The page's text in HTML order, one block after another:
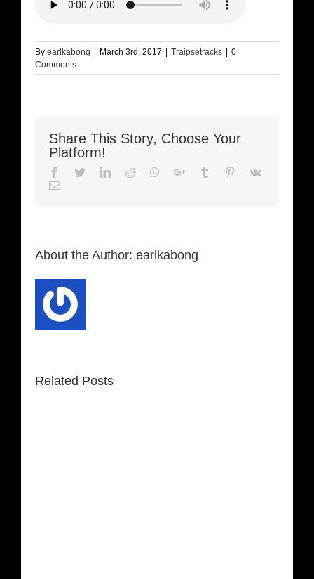
By earlkabong March 3rd, 2017 Traipsetracks
0
Comments
Share This Story, Choose Your
Platform!
Facebook
TwitterLinkedIn
Reddit Whatsapp
Google+Tumblr Pinterest
Vk
Email
About the Author: earlkabong
Related Posts